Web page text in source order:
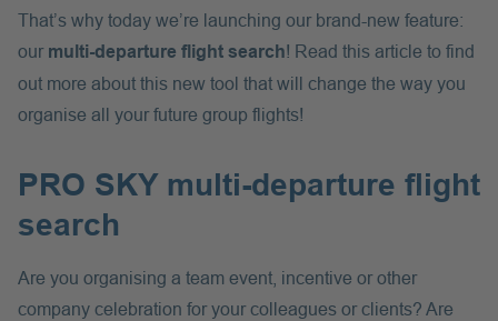
That’s why today we’re launching our brand-new feature:
our multi-departure flight search! Read this article to find
out more about this new tool that will change the way you
organise all your future group flights!
PRO SKY multi-departure flight
search
Are you organising a team event, incentive or other
company celebration for your colleagues or clients? Are